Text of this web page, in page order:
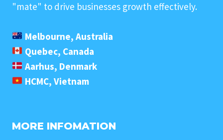
"mate" to drive businesses growth effectively.
Melbourne, Australia
Quebec, Canada
Aarhus, Denmark
HCMC, Vietnam
MORE INFOMATION